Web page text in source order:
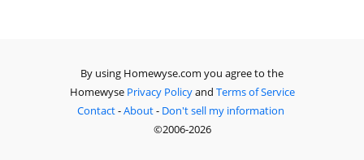
By using Homewyse.com you agree to the
Homewyse Privacy Policyand Terms of Service
Contact-About- Don't sell my information
©2006-2026